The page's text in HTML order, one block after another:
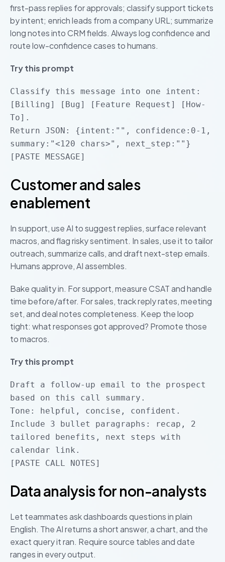
first-pass replies for approvals; classify support tickets
by intent; enrich leads from a company URL; summarize
long notes into CRM fields. Always log confidence and
route low-confidence cases to humans.
Try this prompt
Classify this message into one intent:
[Billing] [Bug] [Feature Request] [How-
To].
Return JSON: {intent:"", confidence:0-1,
summary:"<120 chars>", next_step:""}
[PASTE MESSAGE]
Customer and sales
enablement
In support, use AI to suggest replies, surface relevant
macros, and flag risky sentiment. In sales, use it to tailor
outreach, summarize calls, and draft next-step emails.
Humans approve, AI assembles.
Bake quality in. For support, measure CSAT and handle
time before/after. For sales, track reply rates, meeting
set, and deal notes completeness. Keep the loop
tight: what responses got approved? Promote those
to macros.
Try this prompt
Draft a follow-up email to the prospect
based on this call summary.
Tone: helpful, concise, confident.
Include 3 bullet paragraphs: recap, 2
tailored benefits, next steps with
calendar link.
[PASTE CALL NOTES]
Data analysis for non-analysts
Let teammates ask dashboards questions in plain
English. The AI returns a short answer, a chart, and the
exact query it ran. Require source tables and date
ranges in every output.